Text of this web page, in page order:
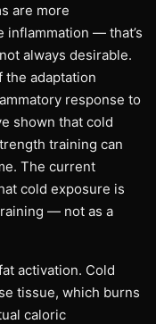
are more
inflammation — that’s
always desirable.
adaptation
response to
shown that cold
training can
The current
cold exposure is
— not as a
activation. Cold
tissue, which burns
caloric